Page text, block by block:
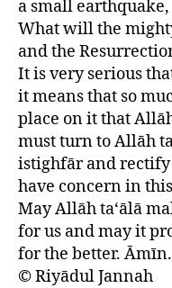
a small
What will the
and the
It is very serious
it means that so
place on it that
must turn to Allāh
istighfār and rectify
have concern in
May Allāh ta‘ālā
for us and may it
for the better. Āmīn.
© Riyādul Jannah